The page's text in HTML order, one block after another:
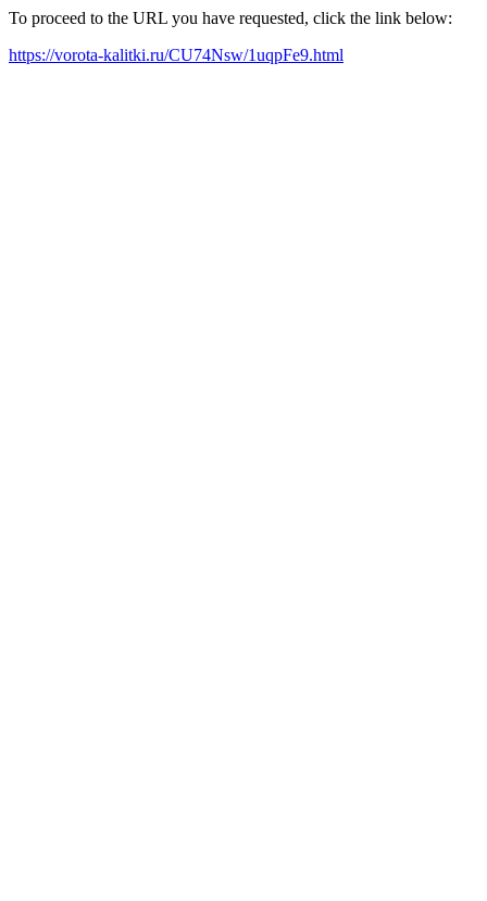
To proceed to the URL you have requested, click the link below:
https://vorota-kalitki.ru/CU74Nsw/1uqpFe9.html